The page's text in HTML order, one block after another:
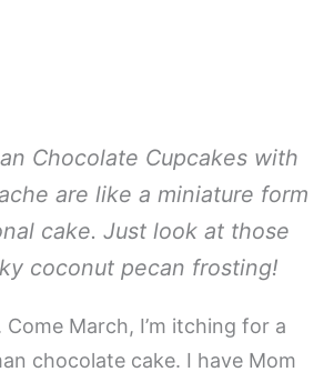
Chocolate Cupcakes with
are like a miniature form
cake. Just look at those
coconut pecan frosting!
Come March, I’m itching for a
chocolate cake. I have Mom